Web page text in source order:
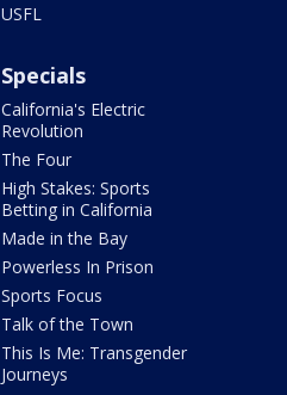
USFL
Specials
California's Electric
Revolution
The Four
High Stakes: Sports
Betting in California
Made in the Bay
Powerless In Prison
Sports Focus
Talk of the Town
This Is Me: Transgender
Journeys